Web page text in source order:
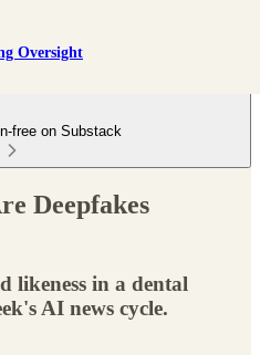
Oversight
free on Substack
Deepfakes
likeness in a dental
AI news cycle.